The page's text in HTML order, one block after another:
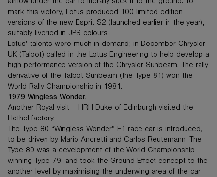
airflow under the car to literally suck it to the ground. To
mark this victory, Lotus produced 100 limited edition
versions of the new Esprit S2 (launched earlier in the year),
suitably liveried in JPS colours.
Lotus’ talents were much in demand; in December Chrysler
UK (Talbot) called in the Lotus Engineering to help develop a
high performance version of the Chrysler Sunbeam. The rally
derivative of the Talbot Sunbeam (the Type 81) won the
World Rally Championship in 1981.
1979 Wingless Wonder.
Another Royal visit – HRH Duke of Edinburgh visited the
Hethel factory.
The Type 80 “Wingless Wonder” F1 race car is introduced,
to be driven by Mario Andretti and Carlos Reutemann. The
Type 80 was a development of the World Championship
winning Type 79, and took the Ground Effect concept to the
another level by maximising the underwing area of the car